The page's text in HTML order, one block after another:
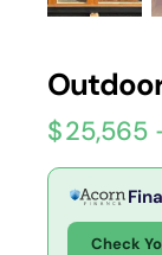
$25,565
Check